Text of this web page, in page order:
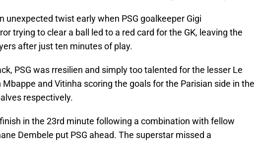
unexpected twist early when PSG goalkeeper Gigi
trying to clear a ball led to a red card for the GK, leaving the
after just ten minutes of play.
PSG was rresilien and simply too talented for the lesser Le
Mbappe and Vitinha scoring the goals for the Parisian side in the
respectively.
in the 23rd minute following a combination with fellow
Dembele put PSG ahead. The superstar missed a